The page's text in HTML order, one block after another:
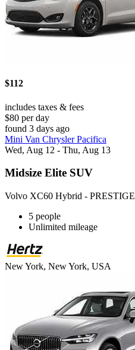
$112
includes taxes & fees
$80 per day
found 3 days ago
Mini Van Chrysler Pacifica
Wed, Aug 12 - Thu, Aug 13
Midsize Elite SUV
Volvo XC60 Hybrid - PRESTIGE
5 people
Unlimited mileage
New York, New York, USA